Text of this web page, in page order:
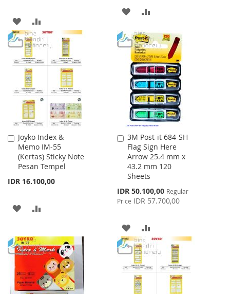
ADD
TO
WISH
LIST
TO
COMPARE
ADD
WISH
LIST
COMPARE
Joyko Index &
Memo IM-55
(Kertas) Sticky Note
Pesan Tempel
IDR 16.100,00
Add
to
Cart
ADD
WISHCOMPARE
3M Post-it 684-SH
Flag Sign Here
Arrow 25.4 mm x
43.2 mm 120
Sheets
Special
Price
IDR 50.100,00 Regular
Price IDR 57.700,00
Add
to
Cart
ADD
TO
WISH
LIST
TO
COMPARE